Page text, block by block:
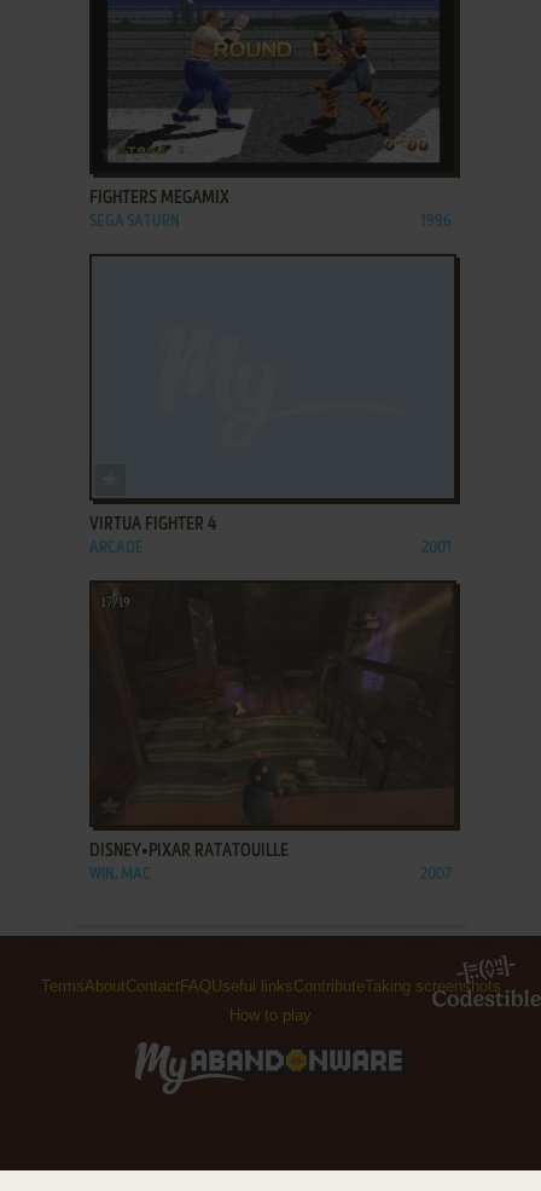
ADD TO FAVORITES
FIGHTERS MEGAMIX
SEGA SATURN 1996
VIRTUA FIGHTER 4
ARCADE 2001
DISNEY•PIXAR RATATOUILLE
WIN, MAC 2007
TermsAboutContact FAQUseful linksContributeTaking screenshots
How to play